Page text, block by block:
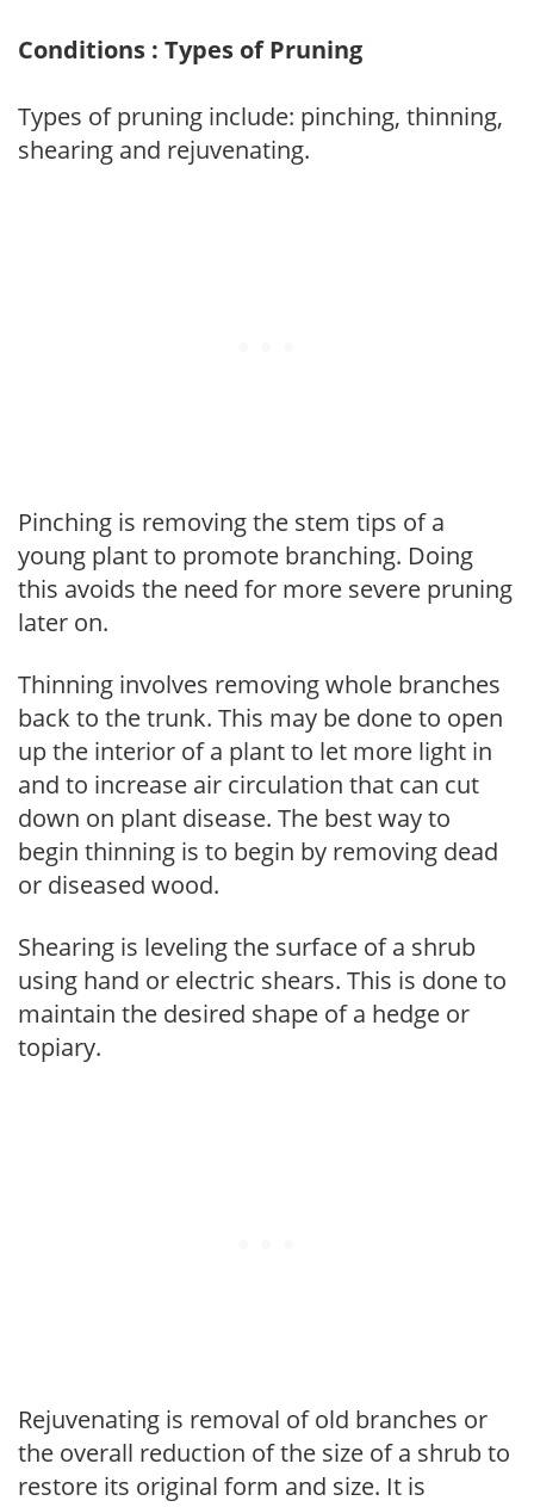
Conditions : Types of Pruning
Types of pruning include: pinching, thinning,
shearing and rejuvenating.
Pinching is removing the stem tips of a
young plant to promote branching. Doing
this avoids the need for more severe pruning
later on.
Thinning involves removing whole branches
back to the trunk. This may be done to open
up the interior of a plant to let more light in
and to increase air circulation that can cut
down on plant disease. The best way to
begin thinning is to begin by removing dead
or diseased wood.
Shearing is leveling the surface of a shrub
using hand or electric shears. This is done to
maintain the desired shape of a hedge or
topiary.
Rejuvenating is removal of old branches or
the overall reduction of the size of a shrub to
restore its original form and size. It is